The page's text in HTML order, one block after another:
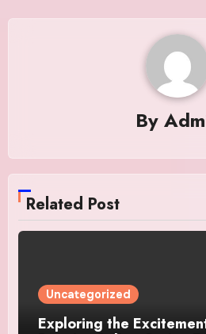
By
Related Post
Uncategorized
Exploring the